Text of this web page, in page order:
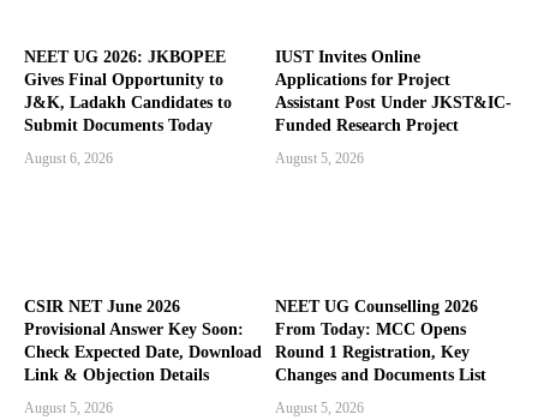
NEET UG 2026: JKBOPEE
Gives Final Opportunity to
J&K, Ladakh Candidates to
Submit Documents Today
August 6, 2026
IUST Invites Online
Applications for Project
Assistant Post Under JKST&IC-
Funded Research Project
August 5, 2026
CSIR NET June 2026
Provisional Answer Key Soon:
Check Expected Date, Download
Link & Objection Details
August 5, 2026
NEET UG Counselling 2026
From Today: MCC Opens
Round 1 Registration, Key
Changes and Documents List
August 5, 2026